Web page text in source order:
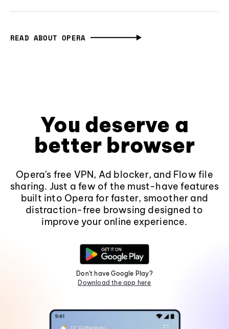
READ ABOUT OPERA
You deserve a
better browser
Opera's free VPN, Ad blocker, and Flow file
sharing. Just a few of the must-have features
built into Opera for faster, smoother and
distraction-free browsing designed to
improve your online experience.
Don't have Google Play?
Download the app here